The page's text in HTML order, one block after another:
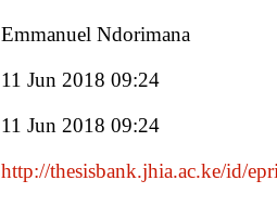
Emmanuel Ndorimana
11 Jun 2018 09:24
11 Jun 2018 09:24
http://thesisbank.jhia.ac.ke/id/